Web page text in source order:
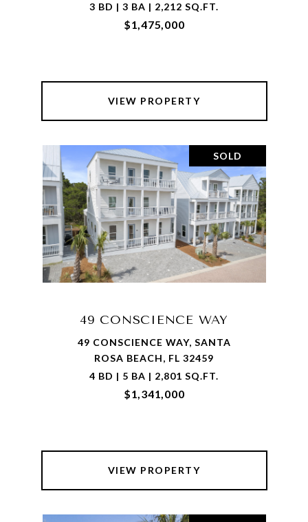
3 BD | 3 BA | 2,212 SQ.FT.
$1,475,000
VIEW PROPERTY
SOLD
49 CONSCIENCE WAY
49 CONSCIENCE WAY, SANTA
ROSA BEACH, FL 32459
4 BD | 5 BA | 2,801 SQ.FT.
$1,341,000
VIEW PROPERTY